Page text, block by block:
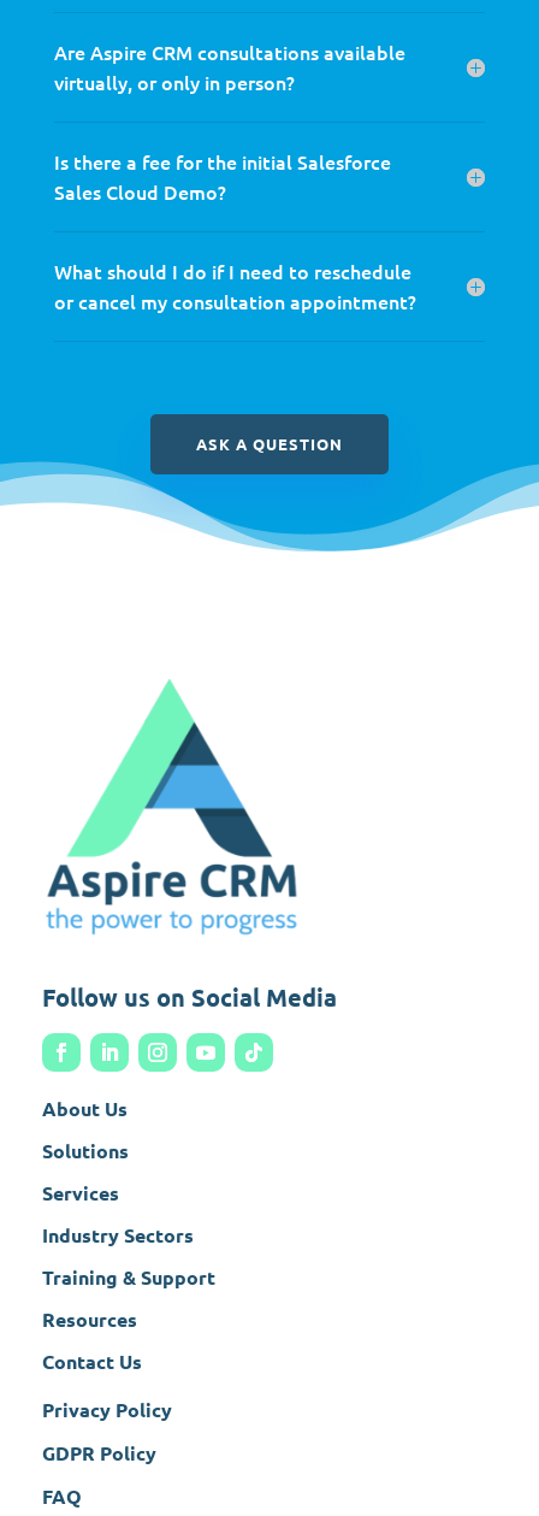
Are Aspire CRM consultations available
virtually, or only in person?
Is there a fee for the initial Salesforce
Sales Cloud Demo?
What should I do if I need to reschedule
or cancel my consultation appointment?
ASK A QUESTION
Follow us on Social Media
About Us
Solutions
Services
Industry Sectors
Training & Support
Resources
Contact Us
Privacy Policy
GDPR Policy
FAQ